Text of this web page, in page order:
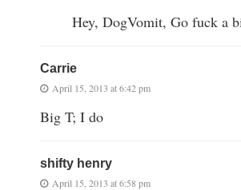
Hey, DogVomit, Go fuck a
Carrie
April 15, 2013 at 6:42 pm
Big T; I do
shifty henry
April 15, 2013 at 6:58 pm